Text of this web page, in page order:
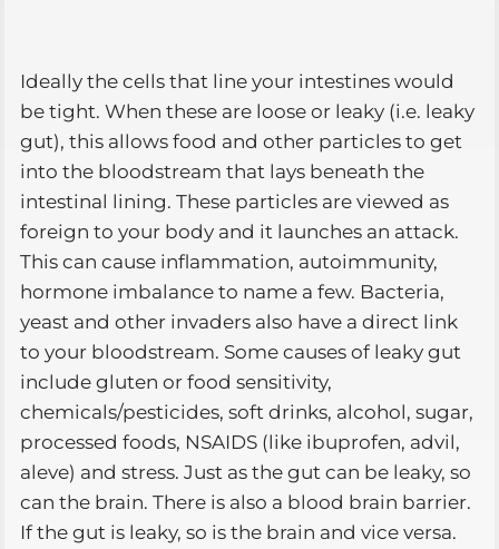
Ideally the cells that line your intestines would
be tight. When these are loose or leaky (i.e. leaky
gut), this allows food and other particles to get
into the bloodstream that lays beneath the
intestinal lining. These particles are viewed as
foreign to your body and it launches an attack.
This can cause inflammation, autoimmunity,
hormone imbalance to name a few. Bacteria,
yeast and other invaders also have a direct link
to your bloodstream. Some causes of leaky gut
include gluten or food sensitivity,
chemicals/pesticides, soft drinks, alcohol, sugar,
processed foods, NSAIDS (like ibuprofen, advil,
aleve) and stress. Just as the gut can be leaky, so
can the brain. There is also a blood brain barrier.
If the gut is leaky, so is the brain and vice versa.